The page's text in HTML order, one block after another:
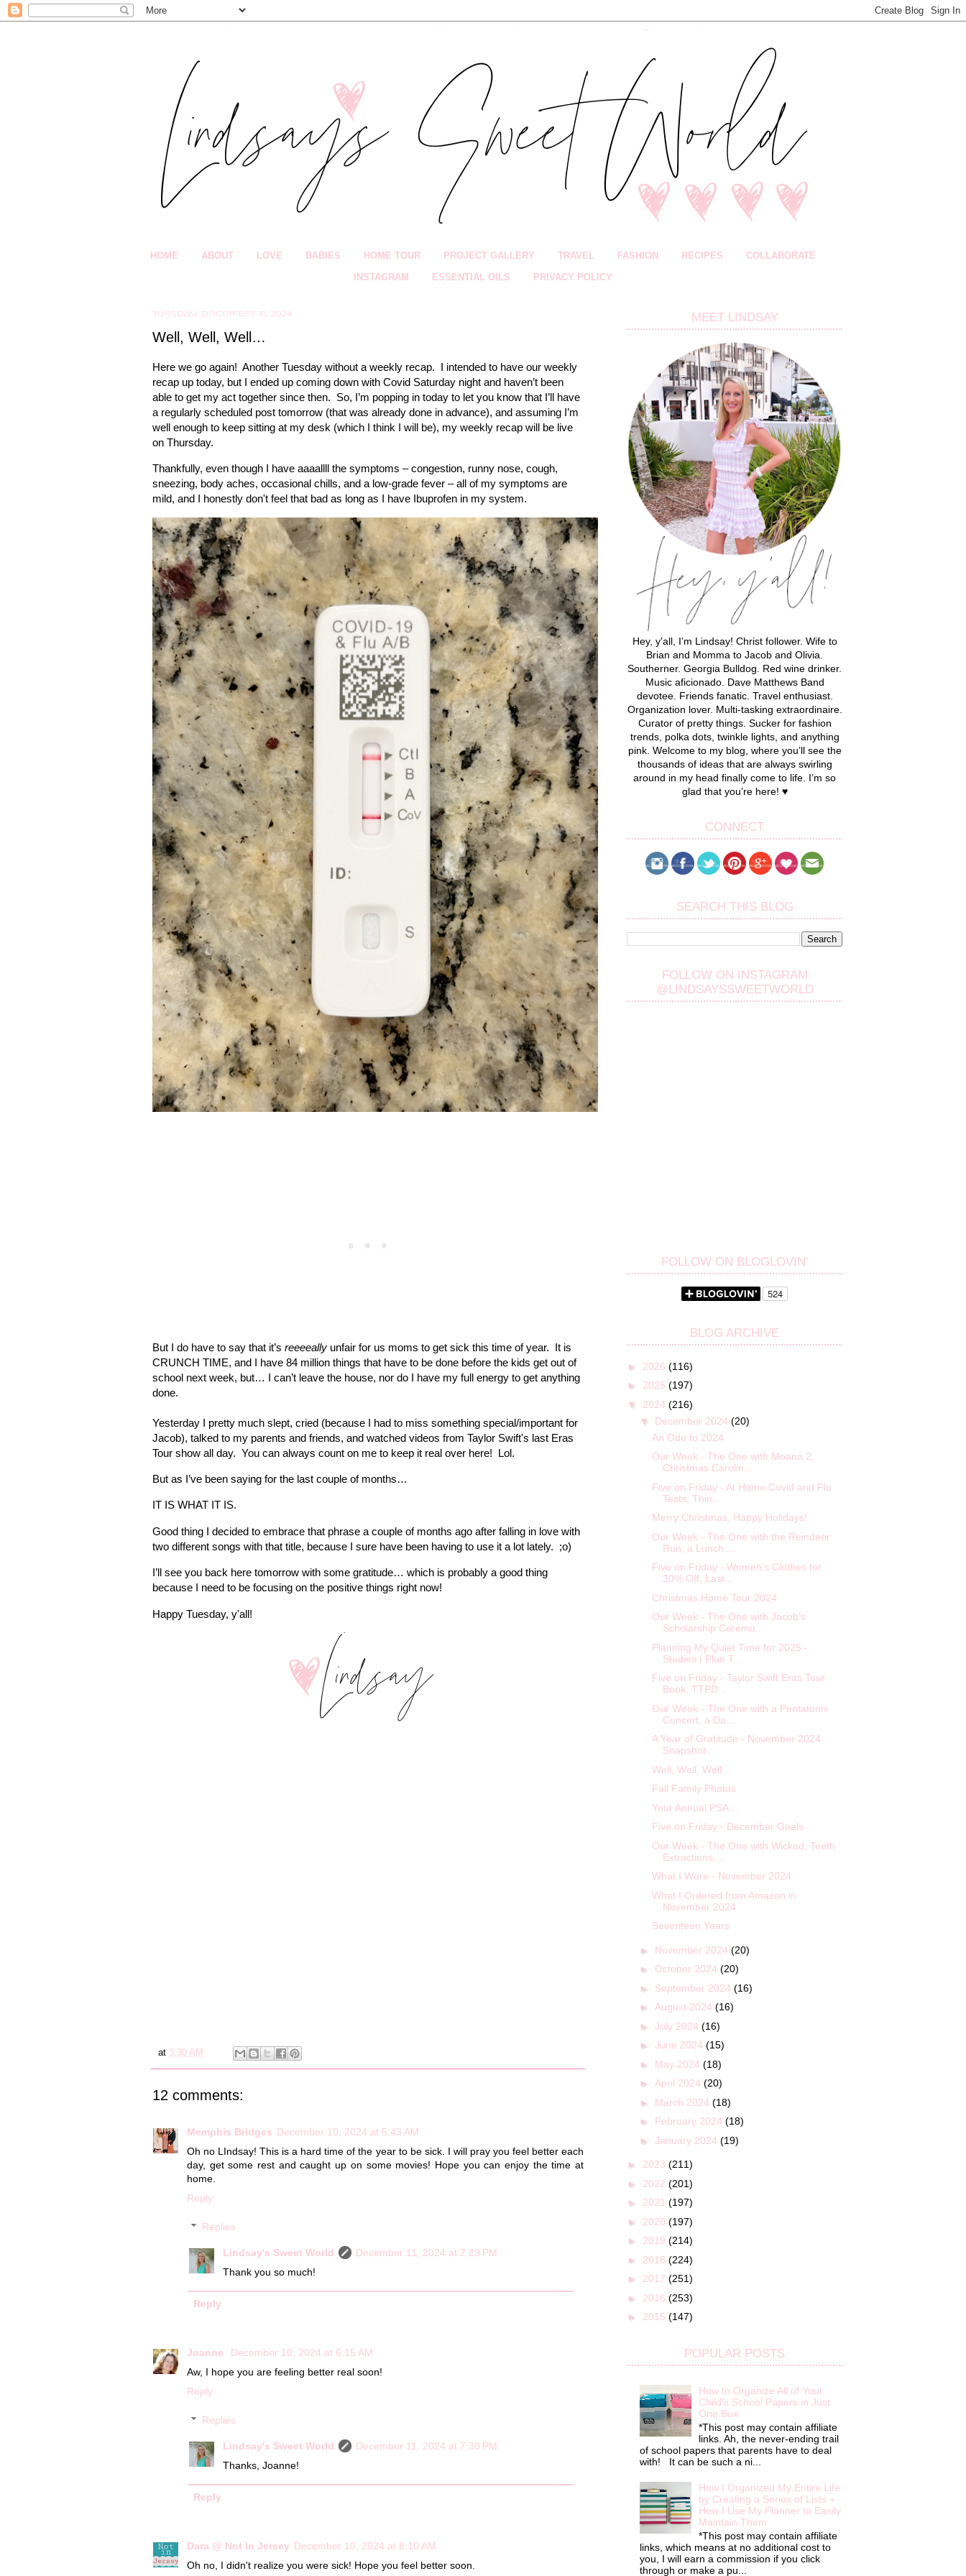
HOME ABOUT LOVE BABIES HOME TOUR PROJECT GALLERY TRAVEL FASHION RECIPES COLLABORATE
INSTAGRAM ESSENTIAL OILS PRIVACY POLICY
Tuesday, December 10, 2024
Well, Well, Well…
Here we go again! Another Tuesday without a weekly recap. I intended to have our weekly
recap up today, but I ended up coming down with Covid Saturday night and haven’t been
able to get my act together since then. So, I’m popping in today to let you know that I’ll have
a regularly scheduled post tomorrow (that was already done in advance), and assuming I’m
well enough to keep sitting at my desk (which I think I will be), my weekly recap will be live
on Thursday.
Thankfully, even though I have aaaallll the symptoms – congestion, runny nose, cough,
sneezing, body aches, occasional chills, and a low-grade fever – all of my symptoms are
mild, and I honestly don't feel that bad as long as I have Ibuprofen in my system.
But I do have to say that it’s reeeeally unfair for us moms to get sick this time of year. It is
CRUNCH TIME, and I have 84 million things that have to be done before the kids get out of
school next week, but… I can’t leave the house, nor do I have my full energy to get anything
done.
Yesterday I pretty much slept, cried (because I had to miss something special/important for
Jacob), talked to my parents and friends, and watched videos from Taylor Swift's last Eras
Tour show all day. You can always count on me to keep it real over here! Lol.
But as I’ve been saying for the last couple of months…
IT IS WHAT IT IS.
Good thing I decided to embrace that phrase a couple of months ago after falling in love with
two different songs with that title, because I sure have been having to use it a lot lately. ;o)
I’ll see you back here tomorrow with some gratitude… which is probably a good thing
because I need to be focusing on the positive things right now!
Happy Tuesday, y'all!
at 3:30 AM
12 comments:
Memphis Bridges December 10, 2024 at 5:43 AM
Oh no LIndsay! This is a hard time of the year to be sick. I will pray you feel better each
day, get some rest and caught up on some movies! Hope you can enjoy the time at
home.
Reply
Replies
Lindsay's Sweet World
December 11, 2024 at 7:29 PM
Thank you so much!
Reply
Joanne
December 10, 2024 at 6:15 AM
Aw, I hope you are feeling better real soon!
Reply
Replies
Lindsay's Sweet World
December 11, 2024 at 7:30 PM
Thanks, Joanne!
Reply
Dara @ Not In Jersey December 10, 2024 at 8:10 AM
Oh no, I didn't realize you were sick! Hope you feel better soon.
MEET LINDSAY
Hey, y'all, I’m Lindsay! Christ follower. Wife to
Brian and Momma to Jacob and Olivia.
Southerner. Georgia Bulldog. Red wine drinker.
Music aficionado. Dave Matthews Band
devotee. Friends fanatic. Travel enthusiast.
Organization lover. Multi-tasking extraordinaire.
Curator of pretty things. Sucker for fashion
trends, polka dots, twinkle lights, and anything
pink. Welcome to my blog, where you’ll see the
thousands of ideas that are always swirling
around in my head finally come to life. I’m so
glad that you’re here! ♥
CONNECT
SEARCH THIS BLOG
FOLLOW ON INSTAGRAM
@LINDSAYSSWEETWORLD
FOLLOW ON BLOGLOVIN'
BLOG ARCHIVE
► 2026 (116)
► 2025 (197)
▼ 2024 (216)
▼ December 2024 (20)
An Ode to 2024
Our Week - The One with Moana 2,
Christmas Carolin...
Five on Friday - At Home Covid and Flu
Tests, Thin...
Merry Christmas, Happy Holidays!
Our Week - The One with the Reindeer
Run, a Lunch ...
Five on Friday - Women’s Clothes for
30% Off, Last...
Christmas Home Tour 2024
Our Week - The One with Jacob’s
Scholarship Ceremo...
Planning My Quiet Time for 2025 -
Studies I Plan T...
Five on Friday - Taylor Swift Eras Tour
Book, TTPD...
Our Week - The One with a Pentatonix
Concert, a Da...
A Year of Gratitude - November 2024
Snapshot
Well, Well, Well…
Fall Family Photos
Your Annual PSA…
Five on Friday - December Goals
Our Week - The One with Wicked, Teeth
Extractions,...
What I Wore - November 2024
What I Ordered from Amazon in
November 2024
Seventeen Years
► November 2024 (20)
► October 2024 (20)
► September 2024 (16)
► August 2024 (16)
► July 2024 (16)
► June 2024 (15)
► May 2024 (18)
► April 2024 (20)
► March 2024 (18)
► February 2024 (18)
► January 2024 (19)
► 2023 (211)
► 2022 (201)
► 2021 (197)
► 2020 (197)
► 2019 (214)
► 2018 (224)
► 2017 (251)
► 2016 (253)
► 2015 (147)
POPULAR POSTS
How to Organize All of Your
Child's School Papers in Just
One Box
*This post may contain affiliate
links. Ah, the never-ending trail
of school papers that parents have to deal
with! It can be such a ni...
How I Organized My Entire Life
by Creating a Series of Lists +
How I Use My Planner to Easily
Maintain Them
*This post may contain affiliate
links, which means at no additional cost to
you, I will earn a commission if you click
through or make a pu...